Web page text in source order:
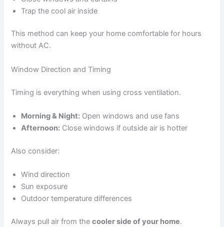
Trap the cool air inside
This method can keep your home comfortable for hours
without AC.
Window Direction and Timing
Timing is everything when using cross ventilation.
Morning & Night: Open windows and use fans
Afternoon: Close windows if outside air is hotter
Also consider:
Wind direction
Sun exposure
Outdoor temperature differences
Always pull air from thecooler side of your home.